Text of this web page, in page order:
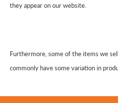
they appear on our website.
Furthermore, some of the items we
commonly have some variation in